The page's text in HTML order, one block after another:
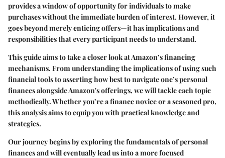
provides a window of opportunity for individuals to make
purchases without the immediate burden of interest. However, it
goes beyond merely enticing offers—it has implications and
responsibilities that every participant needs to understand.
This guide aims to take a closer look at Amazon’s financing
mechanisms. From understanding the implications of using such
financial tools to asserting how best to navigate one’s personal
finances alongside Amazon's offerings, we will tackle each topic
methodically. Whether you’re a finance novice or a seasoned pro,
this analysis aims to equip you with practical knowledge and
strategies.
Our journey begins by exploring the fundamentals of personal
finances and will eventually lead us into a more focused